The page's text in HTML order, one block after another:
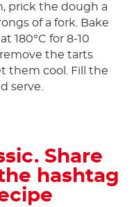
prick the dough a
of a fork. Bake
180°C for 8-10
the tarts
them cool. Fill the
serve.
Share
hashtag